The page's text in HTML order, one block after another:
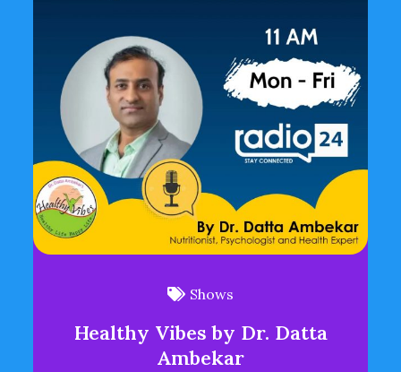
Shows
Healthy Vibes by Dr. Datta
Ambekar